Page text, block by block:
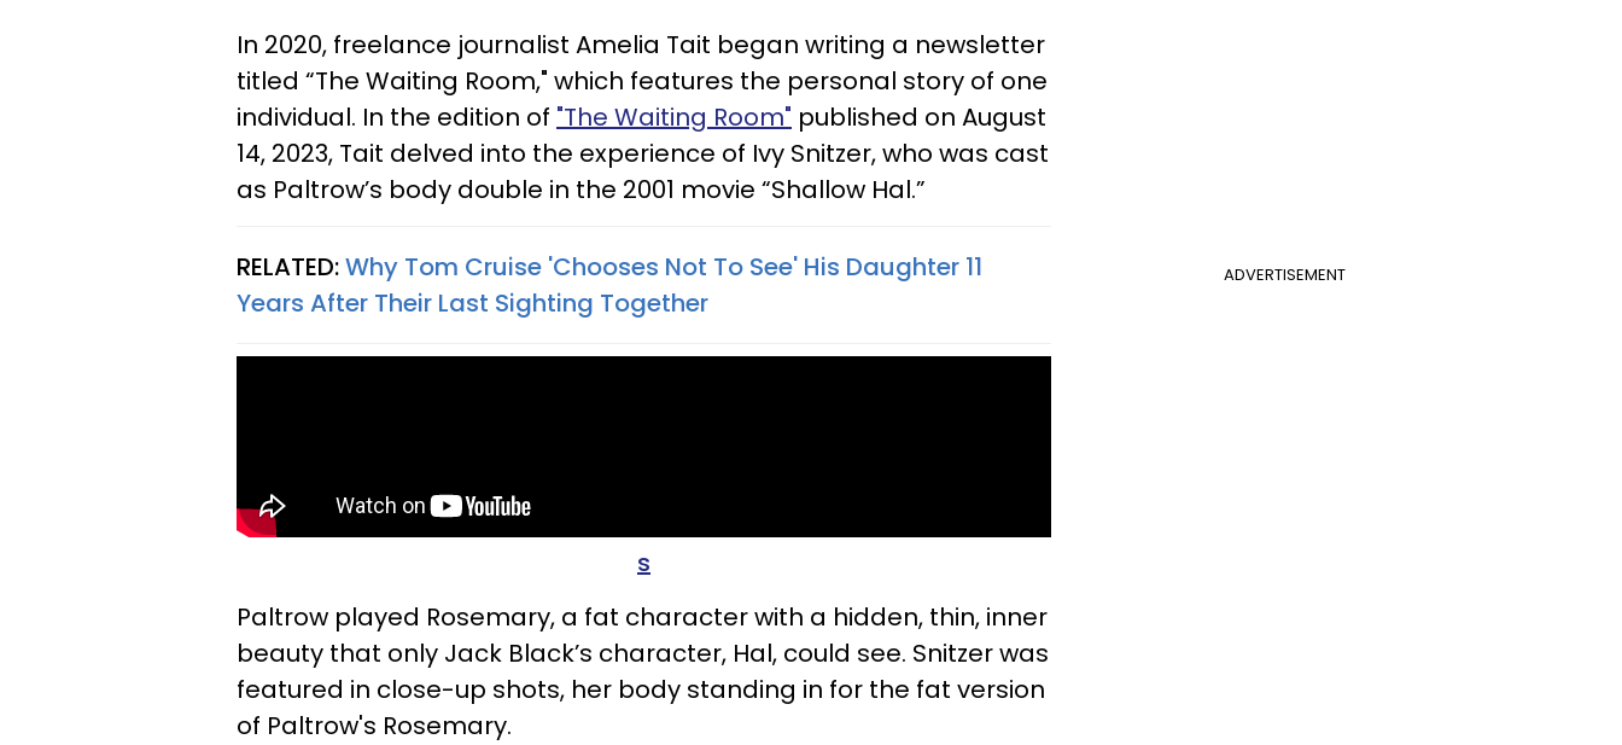
In 2020, freelance journalist Amelia Tait began writing a newsletter
titled “The Waiting Room," which features the personal story of one
individual. In the edition of "The Waiting Room" published on August
14, 2023, Tait delved into the experience of Ivy Snitzer, who was cast
as Paltrow’s body double in the 2001 movie “Shallow Hal.”
ADVERTISEMENT
RELATED:Why Tom Cruise 'Chooses Not To See' His Daughter 11
Years After Their Last Sighting Together
s
Paltrow played Rosemary, a fat character with a hidden, thin, inner
beauty that only Jack Black’s character, Hal, could see. Snitzer was
featured in close-up shots, her body standing in for the fat version
of Paltrow's Rosemary.